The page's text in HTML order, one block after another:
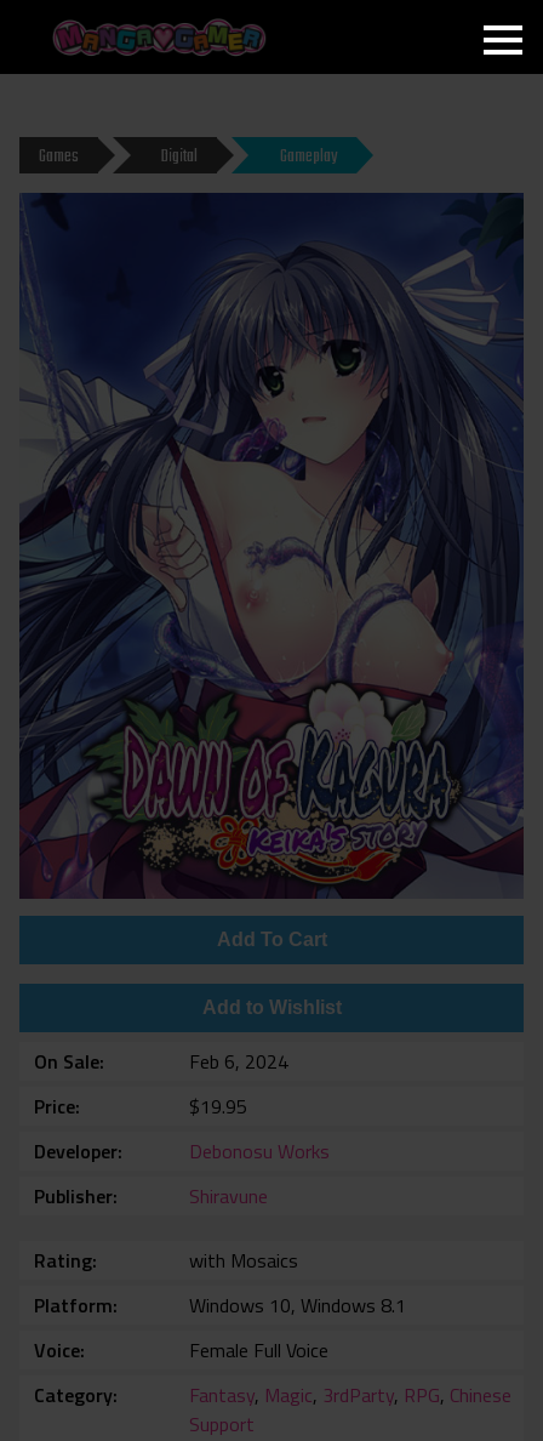
MANGAGAMER
Games Digital Gameplay
Add To Cart
Add to Wishlist
On Sale
Feb 6, 2024
Price
$19.95
Developer
Debonosu Works
Publisher
Shiravune
Rating
with Mosaics
Platform
Windows 10, Windows 8.1
Voice
Female Full Voice
Category
Fantasy, Magic, 3rdParty, RPG, Chinese
Support